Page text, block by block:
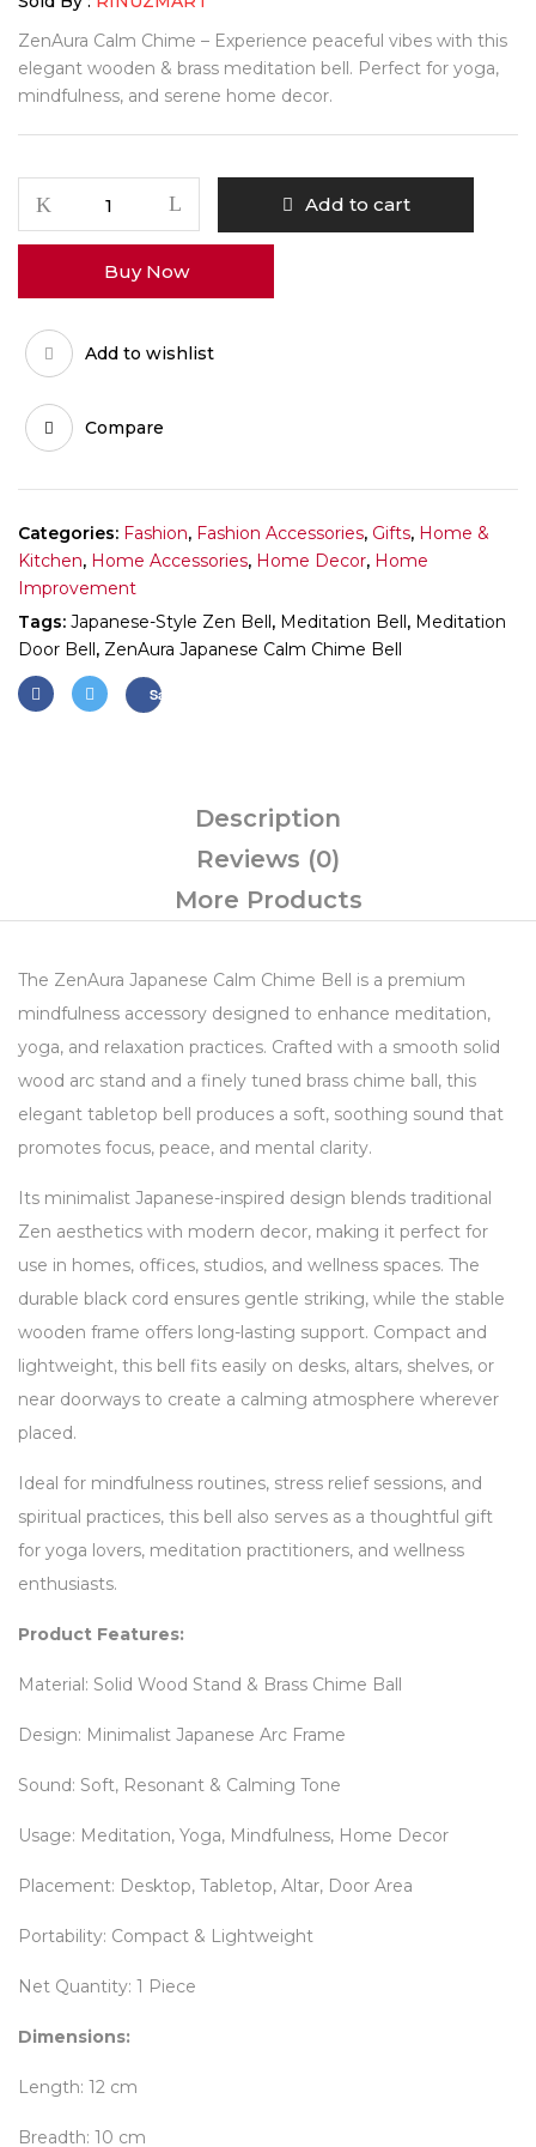
₹400.00.
ZenAura Calm Chime – Experience peaceful vibes with this
elegant wooden & brass meditation bell. Perfect for yoga,
mindfulness, and serene home decor.
Japanese
Calm
Bell
quantity
Add to cart
Buy Now
Add to wishlist
Compare
Categories: Fashion, Fashion Accessories, Gifts, Home &
Kitchen, Home Accessories, Home Decor, Home
Improvement
Tags: Japanese-Style Zen Bell, Meditation Bell, Meditation
Door Bell, ZenAura Japanese Calm Chime Bell
Save
Description
Reviews (0)
More Products
The ZenAura Japanese Calm Chime Bell is a premium
mindfulness accessory designed to enhance meditation,
yoga, and relaxation practices. Crafted with a smooth solid
wood arc stand and a finely tuned brass chime ball, this
elegant tabletop bell produces a soft, soothing sound that
promotes focus, peace, and mental clarity.
Its minimalist Japanese-inspired design blends traditional
Zen aesthetics with modern decor, making it perfect for
use in homes, offices, studios, and wellness spaces. The
durable black cord ensures gentle striking, while the stable
wooden frame offers long-lasting support. Compact and
lightweight, this bell fits easily on desks, altars, shelves, or
near doorways to create a calming atmosphere wherever
placed.
Ideal for mindfulness routines, stress relief sessions, and
spiritual practices, this bell also serves as a thoughtful gift
for yoga lovers, meditation practitioners, and wellness
enthusiasts.
Product Features:
Material: Solid Wood Stand & Brass Chime Ball
Design: Minimalist Japanese Arc Frame
Sound: Soft, Resonant & Calming Tone
Usage: Meditation, Yoga, Mindfulness, Home Decor
Placement: Desktop, Tabletop, Altar, Door Area
Portability: Compact & Lightweight
Net Quantity: 1 Piece
Dimensions:
Length: 12 cm
Breadth: 10 cm